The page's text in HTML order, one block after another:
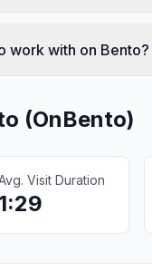
work with on Bento?
(OnBento)
Visit Duration
1:29